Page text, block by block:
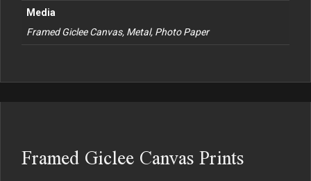
Media
Framed Giclee Canvas, Metal, Photo Paper
Framed Giclee Canvas Prints